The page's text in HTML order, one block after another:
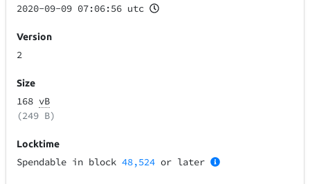
2020-09-09 07:06:56 utc
Version
2
Size
168 vB
(249 B)
Locktime
Spendable in block48,524 or later